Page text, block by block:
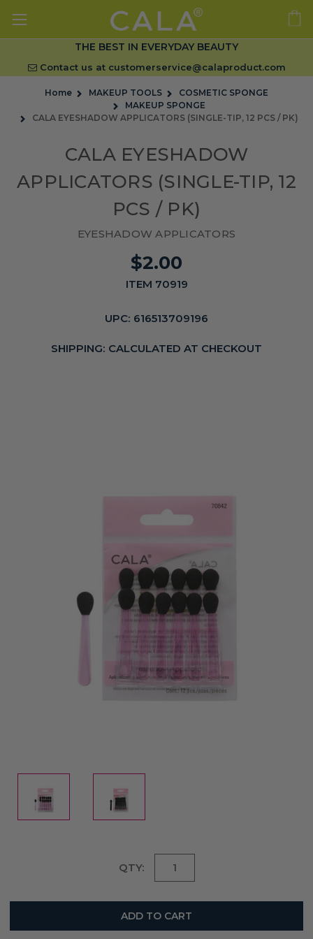
THE BEST IN EVERYDAY BEAUTY
Contact us at customerservice@calaproduct.com
Home MAKEUP TOOLS
COSMETIC SPONGE
MAKEUP SPONGE
CALA EYESHADOW APPLICATORS (SINGLE-TIP, 12 PCS / PK)
CALA EYESHADOW
APPLICATORS (SINGLE-TIP, 12
PCS / PK)
EYESHADOW APPLICATORS
$2.00
ITEM 70919
UPC: 616513709196
SHIPPING: CALCULATED AT CHECKOUT
QTY: